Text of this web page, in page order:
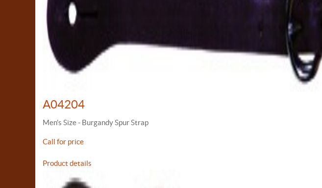
A04204
Men's Size - Burgandy Spur Strap
Call for price
Product details